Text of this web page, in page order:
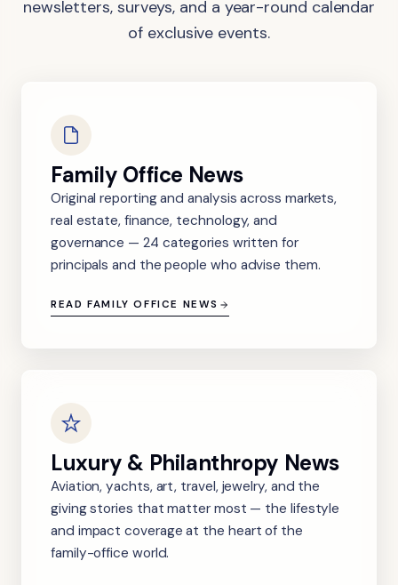
newsletters, surveys, and a year-round calendar
of exclusive events.
Family Office News
Original reporting and analysis across markets,
real estate, finance, technology, and
governance — 24 categories written for
principals and the people who advise them.
READ FAMILY OFFICE NEWS
Luxury & Philanthropy News
Aviation, yachts, art, travel, jewelry, and the
giving stories that matter most — the lifestyle
and impact coverage at the heart of the
family-office world.